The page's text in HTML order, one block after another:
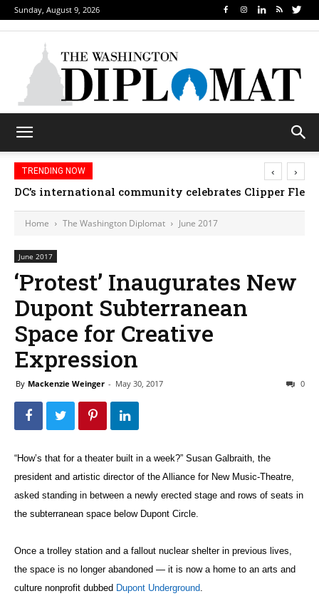
Sunday, August 9, 2026
TRENDING NOW
DC’s international community celebrates Clipper
‹ ›
Home The Washington Diplomat June 2017
June 2017
‘Protest’ Inaugurates New
Dupont Subterranean
Space for Creative
Expression
By Mackenzie Weinger - May 30, 2017 0
“How’s that for a theater built in a week?” Susan Galbraith, the
president and artistic director of the Alliance for New Music-Theatre,
asked standing in between a newly erected stage and rows of seats in
the subterranean space below Dupont Circle.
Once a trolley station and a fallout nuclear shelter in previous lives,
the space is no longer abandoned — it is now a home to an arts and
culture nonprofit dubbed Dupont Underground.